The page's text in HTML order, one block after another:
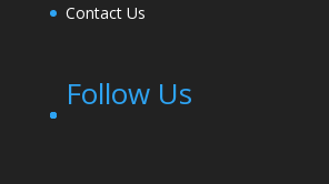
Contact Us
Follow Us